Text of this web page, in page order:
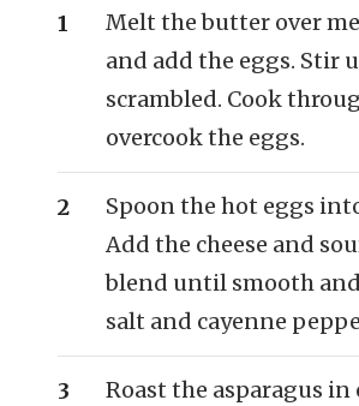
Melt the butter over
and add the eggs. Stir
scrambled. Cook
overcook the eggs.
Spoon the hot eggs
Add the cheese and
blend until smooth and
salt and cayenne
Roast the asparagus